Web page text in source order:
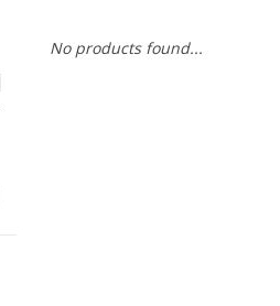
No products found...